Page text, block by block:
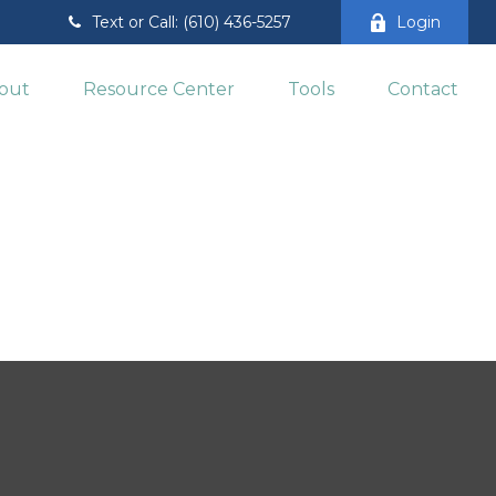
Text or Call: (610) 436-5257 Login
Resource Center Tools Contact